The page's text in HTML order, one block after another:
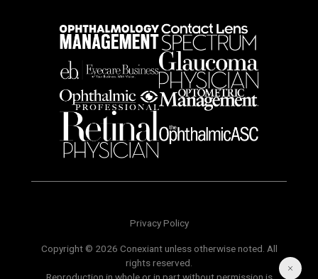
Privacy Policy
Copyright © 2026 Conexiant unless otherwise noted. All
rights reserved.